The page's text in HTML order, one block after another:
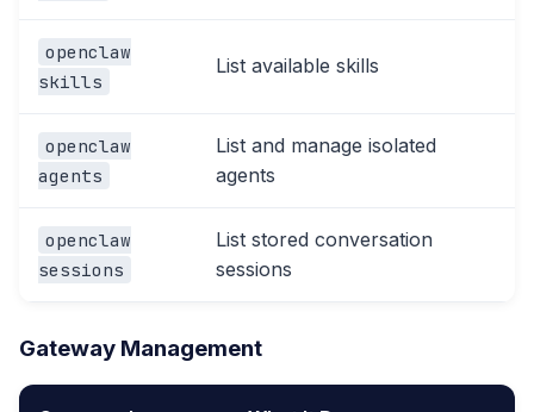
openclaw
skills
List available skills
openclaw
agents
List and manage isolated
agents
openclaw
sessions
List stored conversation
sessions
Gateway Management